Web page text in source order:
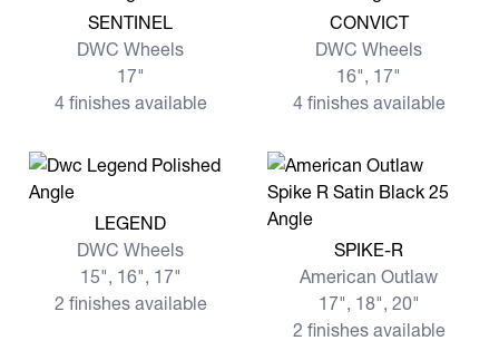
View more SENTINEL
SENTINEL
DWC Wheels
17"
4 finishes available
View more CONVICT
CONVICT
DWC Wheels
16", 17"
4 finishes available
View more LEGEND
LEGEND
DWC Wheels
15", 16", 17"
2 finishes available
View more SPIKE-R
SPIKE-R
American Outlaw
17", 18", 20"
2 finishes available